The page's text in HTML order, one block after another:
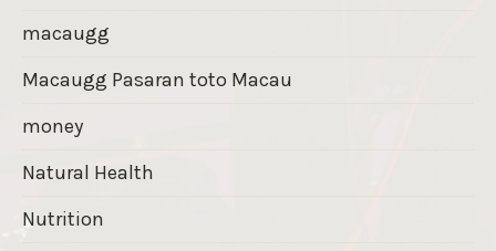
macaugg
Macaugg Pasaran toto Macau
money
Natural Health
Nutrition